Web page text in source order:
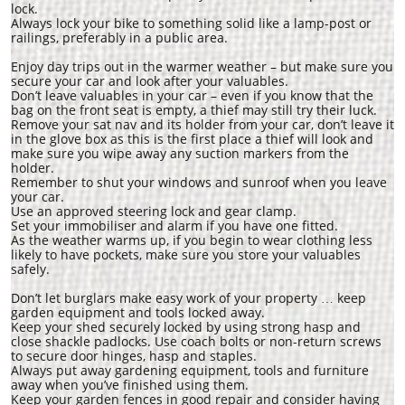
lock.
Always lock your bike to something solid like a lamp-post or
railings, preferably in a public area.
Enjoy day trips out in the warmer weather – but make sure you
secure your car and look after your valuables.
Don’t leave valuables in your car – even if you know that the
bag on the front seat is empty, a thief may still try their luck.
Remove your sat nav and its holder from your car, don’t leave it
in the glove box as this is the first place a thief will look and
make sure you wipe away any suction markers from the
holder.
Remember to shut your windows and sunroof when you leave
your car.
Use an approved steering lock and gear clamp.
Set your immobiliser and alarm if you have one fitted.
As the weather warms up, if you begin to wear clothing less
likely to have pockets, make sure you store your valuables
safely.
Don’t let burglars make easy work of your property … keep
garden equipment and tools locked away.
Keep your shed securely locked by using strong hasp and
close shackle padlocks. Use coach bolts or non-return screws
to secure door hinges, hasp and staples.
Always put away gardening equipment, tools and furniture
away when you’ve finished using them.
Keep your garden fences in good repair and consider having